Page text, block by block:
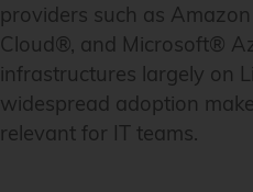
providers such as
Cloud®, and Microsoft®
infrastructures largely on
widespread adoption
relevant for IT teams.